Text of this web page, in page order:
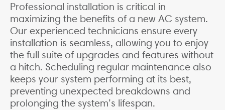
Professional installation is critical in
maximizing the benefits of a new AC system.
Our experienced technicians ensure every
installation is seamless, allowing you to enjoy
the full suite of upgrades and features without
a hitch. Scheduling regular maintenance also
keeps your system performing at its best,
preventing unexpected breakdowns and
prolonging the system’s lifespan.